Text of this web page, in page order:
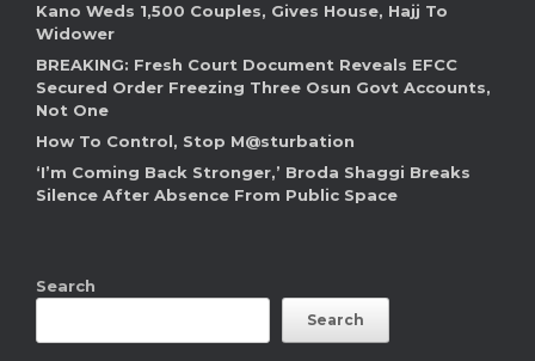
Kano Weds 1,500 Couples, Gives House, Hajj To
Widower
BREAKING: Fresh Court Document Reveals EFCC
Secured Order Freezing Three Osun Govt Accounts,
Not One
How To Control, Stop M@sturbation
‘I’m Coming Back Stronger,’ Broda Shaggi Breaks
Silence After Absence From Public Space
Search
Search